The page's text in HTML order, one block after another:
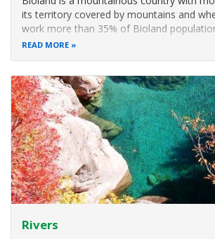
its territory covered by mountains and
work more than 35% of Bioland
less development areas of the country but
READ MORE
Rivers